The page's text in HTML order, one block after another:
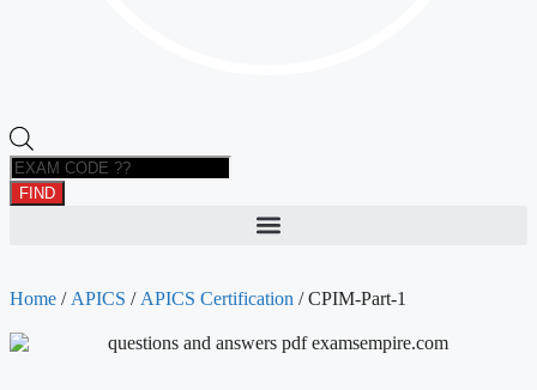
FIND
Home / APICS / APICS Certification / CPIM-Part-1